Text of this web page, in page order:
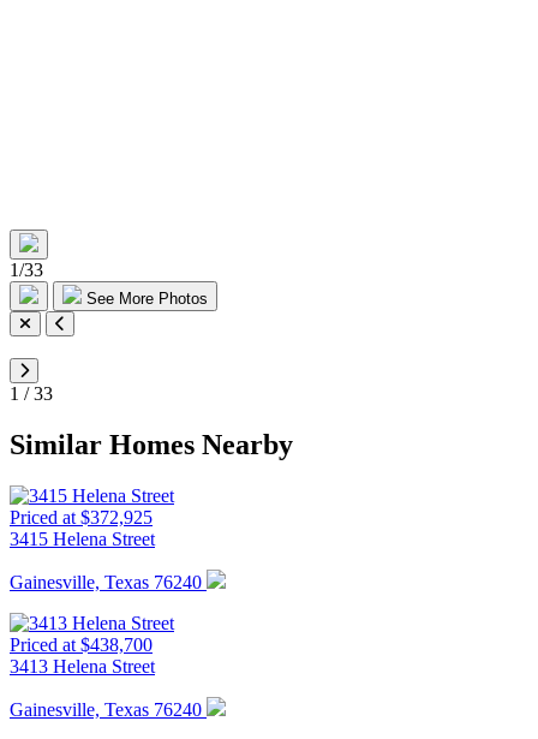
1/33
See More Photos
1 /33
Similar Homes Nearby
Priced at $372,925
3415 Helena Street
Gainesville, Texas 76240
Priced at $438,700
3413 Helena Street
Gainesville, Texas 76240